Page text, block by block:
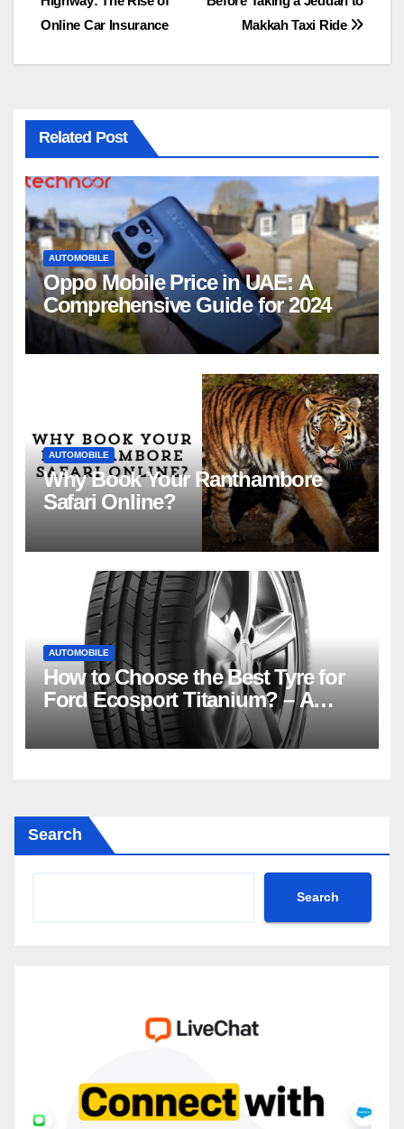
navigation
Makkah Taxi Ride
Online Car Insurance
Related Post
AUTOMOBILE
Oppo Mobile Price in UAE: A
Comprehensive Guide for 2024
AUTOMOBILE
Why Book Your Ranthambore
Safari Online?
AUTOMOBILE
How to Choose the Best Tyre for
Ford Ecosport Titanium? – A
Basic Guide for Beginners
Search
Search